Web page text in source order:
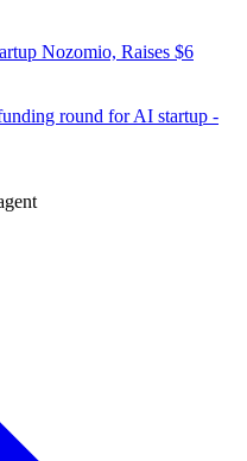
Nozomio, Raises $6
round for AI startup -